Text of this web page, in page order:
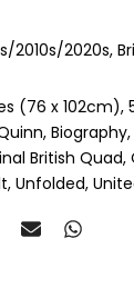
2010s/2020s
(76 x 102cm)
Biography
British Quad
Unfolded